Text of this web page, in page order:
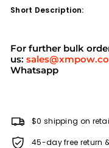
Short Description:
For further bulk
us:
Whatsapp
$0 shipping on
45-day free return